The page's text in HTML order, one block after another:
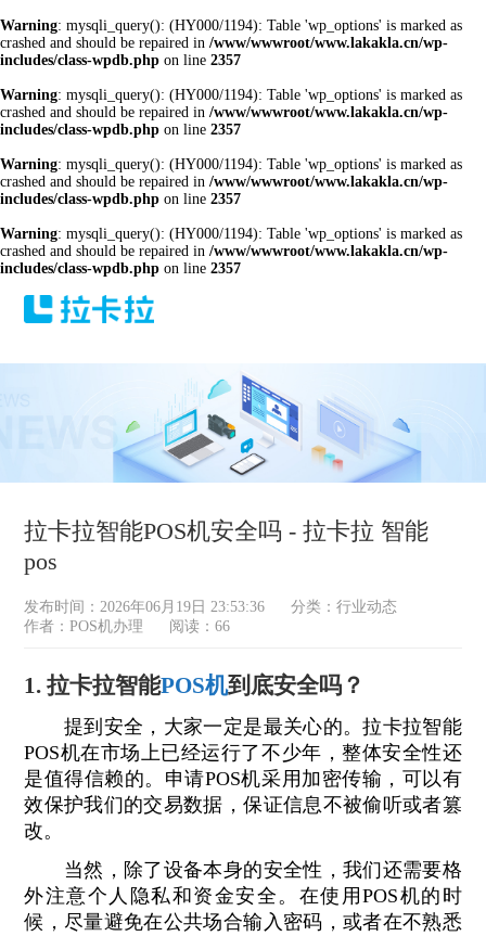
Warning: mysqli_query(): (HY000/1194): Table 'wp_options' is marked as
crashed and should be repaired in /www/wwwroot/www.lakakla.cn/wp-
includes/class-wpdb.php on line 2357
Warning: mysqli_query(): (HY000/1194): Table 'wp_options' is marked as
crashed and should be repaired in /www/wwwroot/www.lakakla.cn/wp-
includes/class-wpdb.php on line 2357
Warning: mysqli_query(): (HY000/1194): Table 'wp_options' is marked as
crashed and should be repaired in /www/wwwroot/www.lakakla.cn/wp-
includes/class-wpdb.php on line 2357
Warning: mysqli_query(): (HY000/1194): Table 'wp_options' is marked as
crashed and should be repaired in /www/wwwroot/www.lakakla.cn/wp-
includes/class-wpdb.php on line 2357
拉卡拉智能POS机安全吗 - 拉卡拉 智能
pos
发布时间：2026年06月19日 23:53:36 分类：行业动态
作者：POS机办理
阅读：66
1. 拉卡拉智能POS机到底安全吗？
提到安全，大家一定是最关心的。拉卡拉智能
POS机在市场上已经运行了不少年，整体安全性还
是值得信赖的。申请POS机采用加密传输，可以有
效保护我们的交易数据，保证信息不被偷听或者篡
改。
当然，除了设备本身的安全性，我们还需要格
外注意个人隐私和资金安全。在使用POS机的时
候，尽量避免在公共场合输入密码，或者在不熟悉